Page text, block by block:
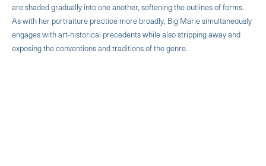
are shaded gradually into one another, softening the outlines of forms.
As with her portraiture practice more broadly, Big Marie simultaneously
engages with art-historical precedents while also stripping away and
exposing the conventions and traditions of the genre.